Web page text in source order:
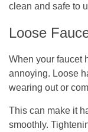
clean and safe to
Loose
When your faucet
annoying. Loose
wearing out or
This can make it
smoothly.